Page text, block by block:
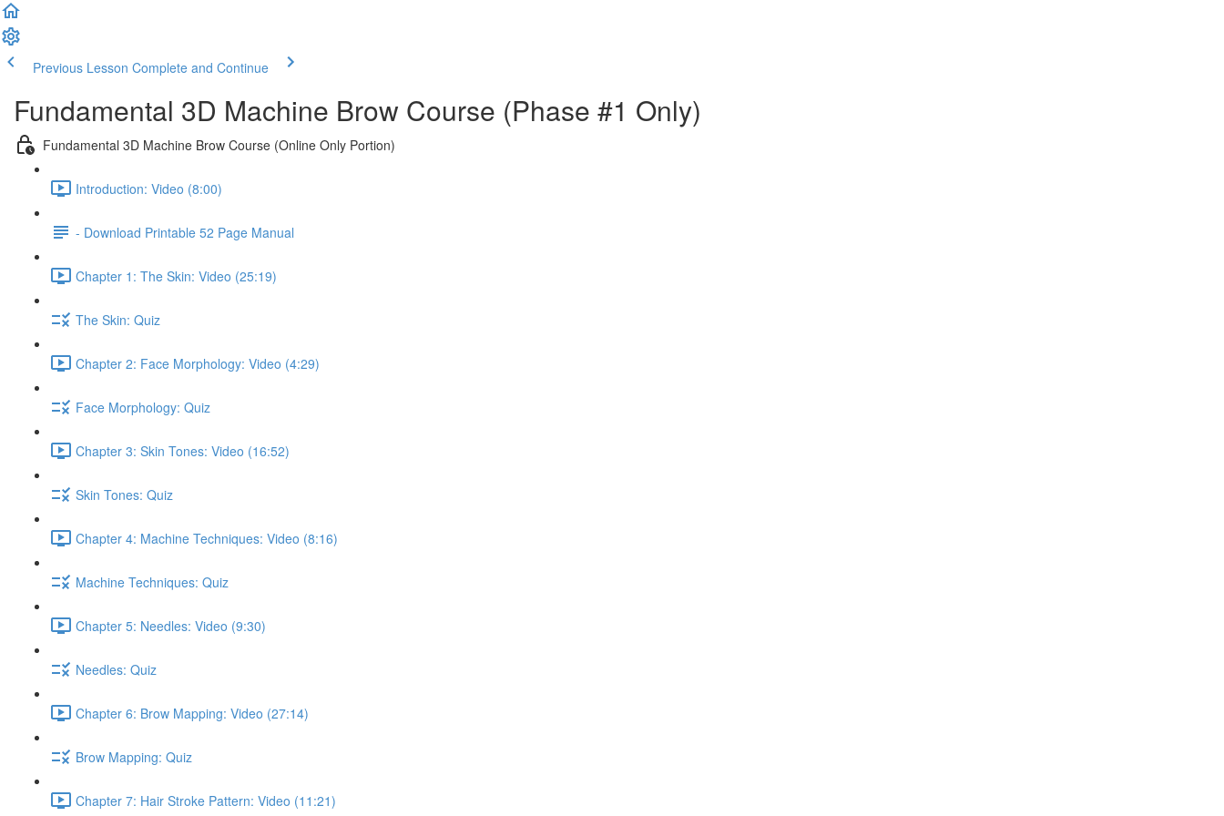
Previous Lesson Complete and Continue
Fundamental 3D Machine Brow Course (Phase #1 Only)
Fundamental 3D Machine Brow Course (Online Only Portion)
Introduction: Video (8:00)
- Download Printable 52 Page Manual
Chapter 1: The Skin: Video (25:19)
The Skin: Quiz
Chapter 2: Face Morphology: Video (4:29)
Face Morphology: Quiz
Chapter 3: Skin Tones: Video (16:52)
Skin Tones: Quiz
Chapter 4: Machine Techniques: Video (8:16)
Machine Techniques: Quiz
Chapter 5: Needles: Video (9:30)
Needles: Quiz
Chapter 6: Brow Mapping: Video (27:14)
Brow Mapping: Quiz
Chapter 7: Hair Stroke Pattern: Video (11:21)